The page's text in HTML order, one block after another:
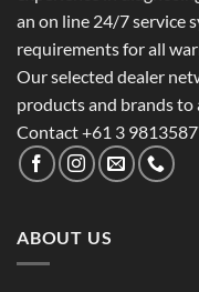
an on line 24/7 service
requirements for all
Our selected dealer
products and brands to
Contact +61 3
ABOUT US